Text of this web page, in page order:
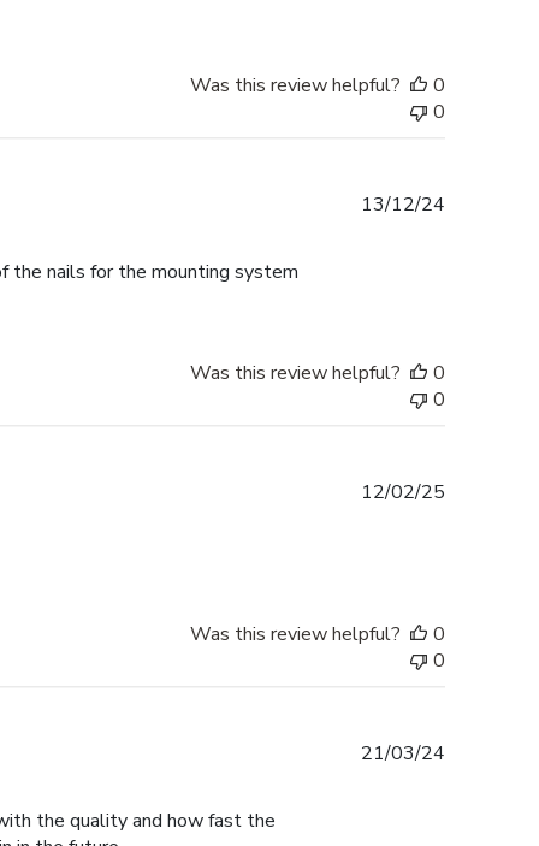
Was this review helpful?
0
0
the nails for the mounting system
13/12/24
Was this review helpful?
0
0
12/02/25
Was this review helpful?
0
0
the quality and how fast the
21/03/24